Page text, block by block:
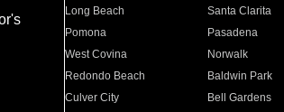
Long Beach
Santa Clarita
Pomona
Pasadena
West Covina
Norwalk
Redondo Beach
Baldwin Park
Culver City
Bell Gardens